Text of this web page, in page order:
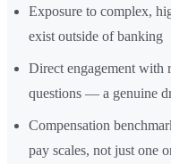
Exposure to complex,
exist outside of banking
Direct engagement with
questions — a genuine
Compensation
pay scales, not just one